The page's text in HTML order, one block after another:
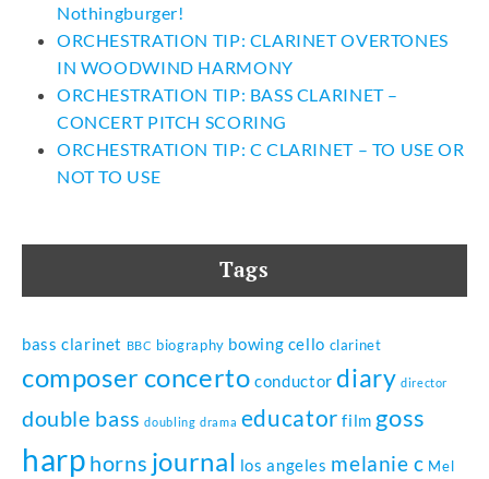
Nothingburger!
ORCHESTRATION TIP: CLARINET OVERTONES
IN WOODWIND HARMONY
ORCHESTRATION TIP: BASS CLARINET –
CONCERT PITCH SCORING
ORCHESTRATION TIP: C CLARINET – TO USE OR
NOT TO USE
Tags
bass clarinet BBC biography bowing cello clarinet
composer concerto conductor diary director
double bass doubling drama educator film goss
harp horns journal los angeles melanie c Mel